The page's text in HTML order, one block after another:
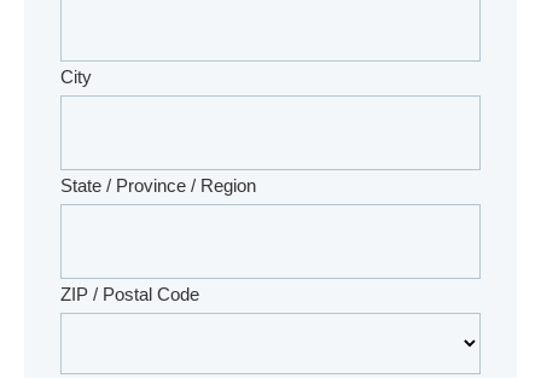
City
State / Province / Region
ZIP / Postal Code